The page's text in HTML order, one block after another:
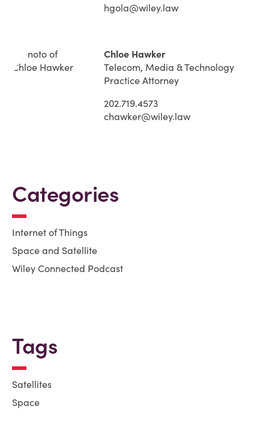
hgola@wiley.law
Chloe Hawker
Telecom, Media & Technology
Practice Attorney
202.719.4573
chawker@wiley.law
Categories
Internet of Things
Space and Satellite
Wiley Connected Podcast
Tags
Satellites
Space